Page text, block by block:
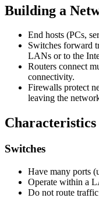
Building a
End hosts (PCs,
Switches forward
LANs or to the
Routers connect
connectivity.
Firewalls protect
leaving the
Switches
Have many ports
Operate within a
Do not route